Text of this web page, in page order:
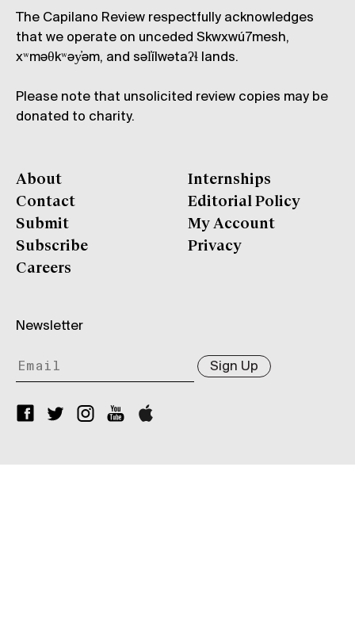
The Capilano Review respectfully acknowledges
that we operate on unceded Skwxwú7mesh,
xʷməθkʷəy̓əm, and səl̓ílwətaʔɬ lands.
Please note that unsolicited review copies may be
donated to charity.
About
Contact
Submit
Subscribe
Careers
Internships
Editorial Policy
My Account
Privacy
Newsletter
Sign Up